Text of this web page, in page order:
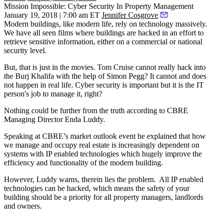
Mission Impossible: Cyber Security In Property Management
January 19, 2018 | 7:00 am ET Jennifer Cosgrove
Modern buildings, like modern life, rely on technology massively.
We have all seen films where buildings are hacked in an effort to
retrieve sensitive information, either on a commercial or national
security level.
But, that is just in the movies. Tom Cruise cannot really hack into
the Burj Khalifa with the help of Simon Pegg? It cannot and does
not happen in real life. Cyber security is important but it is the IT
person's job to manage it, right?
Nothing could be further from the truth according to CBRE
Managing Director Enda Luddy.
Speaking at CBRE’s market outlook event he explained that how
we manage and occupy real estate is increasingly dependent on
systems with IP enabled technologies which hugely improve the
efficiency and functionality of the modern building.
However, Luddy warns, therein lies the problem. All IP enabled
technologies can be hacked, which means the safety of your
building should be a priority for all property managers, landlords
and owners.